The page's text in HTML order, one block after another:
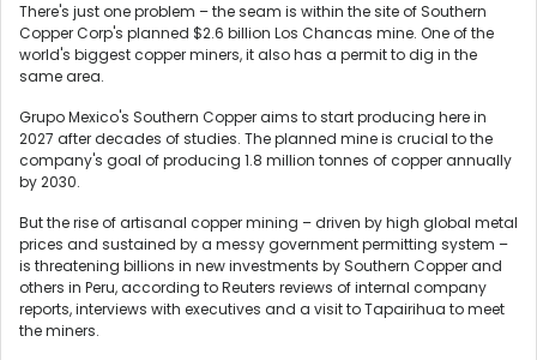
There's just one problem – the seam is within the site of Southern
Copper Corp's planned $2.6 billion Los Chancas mine. One of the
world's biggest copper miners, it also has a permit to dig in the
same area.
Grupo Mexico's Southern Copper aims to start producing here in
2027 after decades of studies. The planned mine is crucial to the
company's goal of producing 1.8 million tonnes of copper annually
by 2030.
But the rise of artisanal copper mining – driven by high global metal
prices and sustained by a messy government permitting system –
is threatening billions in new investments by Southern Copper and
others in Peru, according to Reuters reviews of internal company
reports, interviews with executives and a visit to Tapairihua to meet
the miners.